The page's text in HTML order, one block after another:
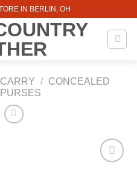
IN BERLIN, OH
/
CONCEALED